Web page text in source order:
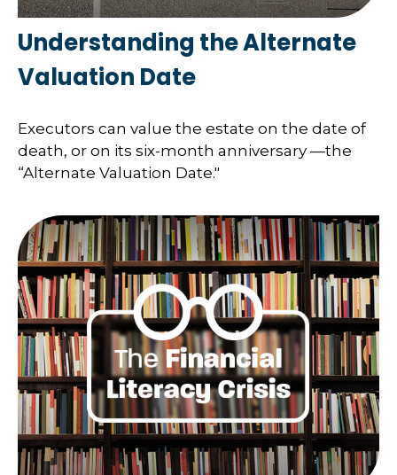
Understanding the Alternate
Valuation Date
Executors can value the estate on the date of
death, or on its six-month anniversary —the
“Alternate Valuation Date."